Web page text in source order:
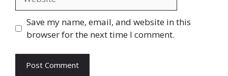
Save my name, email, and website in this
browser for the next time I comment.